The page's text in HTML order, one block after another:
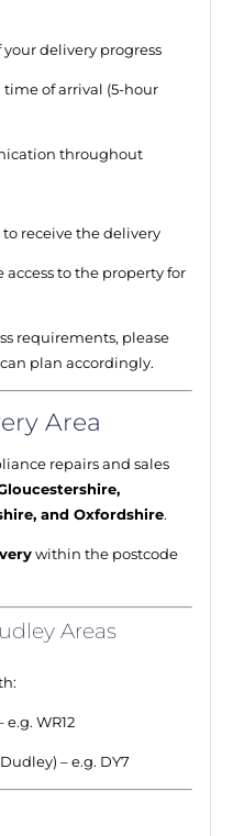
delivery progress
of arrival (5-hour
throughout
receive the delivery
access to the property for
requirements, please
plan accordingly.
Area
repairs and sales
and Oxfordshire.
within the postcode
Areas
e.g. WR12
– e.g. DY7